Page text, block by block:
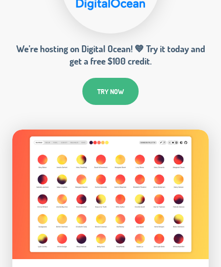
We’re hosting on Digital Ocean! 💙 Try it today and
get a free $100 credit.
TRY NOW